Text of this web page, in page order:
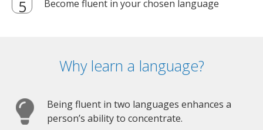
Become fluent in your chosen language
Why learn a language?
Being fluent in two languages enhances a
person’s ability to concentrate.